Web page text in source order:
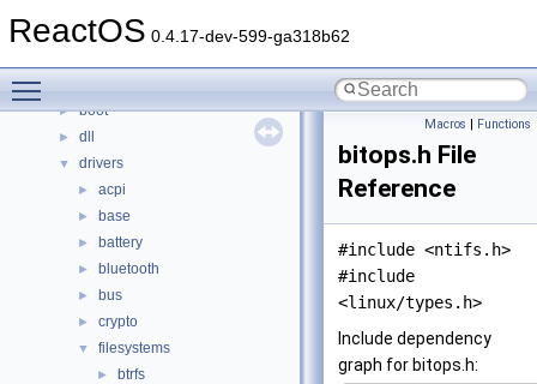
ReactOS 0.4.17-dev-599-ga318b62
▼ Files
► boot
► dll
▼ drivers
► acpi
► base
► battery
► bluetooth
► bus
► crypto
▼ filesystems
► btrfs
Macros | Functions
bitops.h File
Reference
#include <ntifs.h>
#include
<linux/types.h>
Include dependency
graph for bitops.h: